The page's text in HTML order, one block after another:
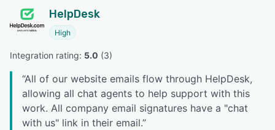
HelpDesk
High
Integration rating: 5.0 (3)
“All of our website emails flow through HelpDesk,
allowing all chat agents to help support with this
work. All company email signatures have a "chat
with us" link in their email.”